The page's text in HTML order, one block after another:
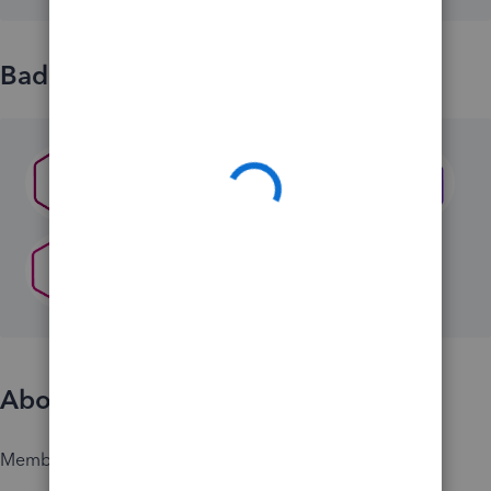
Badges
About
Member since